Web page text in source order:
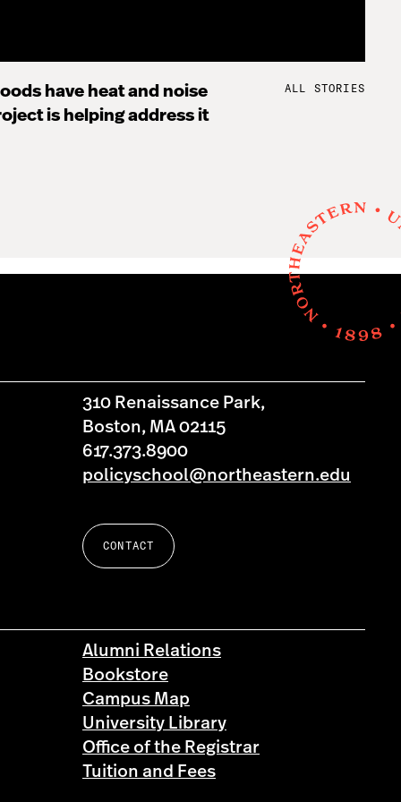
have heat and noise
is helping address it
ALL STORIES
310 Renaissance Park,
Boston, MA 02115
617.373.8900
policyschool@northeastern.edu
CONTACT
Alumni Relations
Bookstore
Campus Map
University Library
Office of the Registrar
Tuition and Fees